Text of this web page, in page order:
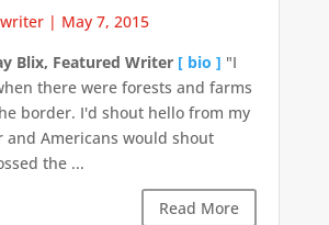
| May 7, 2015
Blix, Featured Writer [ bio ] "I
there were forests and farms
border. I'd shout hello from my
and Americans would shout
the ...
Read More